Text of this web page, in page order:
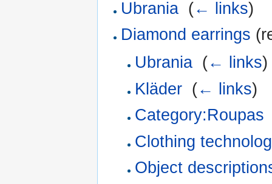
Ubrania (← links)
Diamond earrings
Ubrania‎ (← links)
Kläder‎ (← links)
Category:Roupas
Clothing
Object